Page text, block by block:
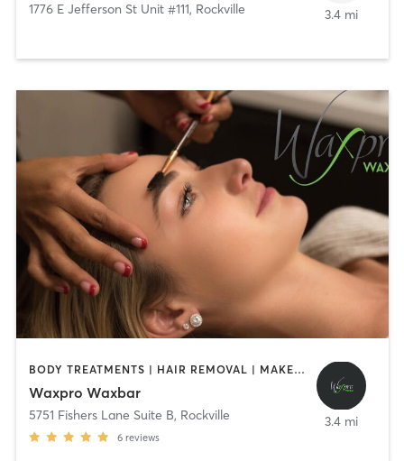
1776 E Jefferson St Unit #111, Rockville 3.4 mi
BODY TREATMENTS | HAIR REMOVAL | MAKEUP / LASHES / BROWS | OTHER
Waxpro Waxbar
5751 Fishers Lane Suite B, Rockville
6 reviews
3.4 mi